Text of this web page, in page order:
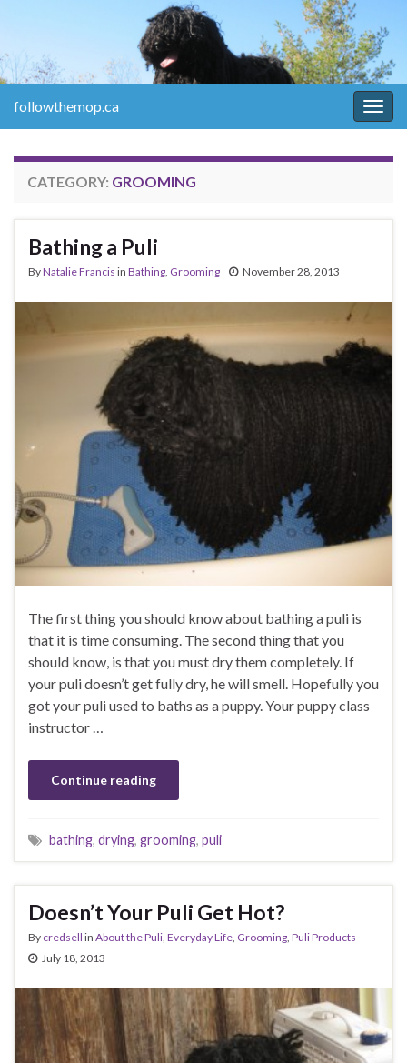
followthemop.ca
CATEGORY: GROOMING
Bathing a Puli
ByNatalie Francis in Bathing Grooming November 28, 2013
The first thing you should know about bathing a puli is
that it is time consuming. The second thing that you
should know, is that you must dry them completely. If
your puli doesn’t get fully dry, he will smell. Hopefully you
got your puli used to baths as a puppy. Your puppy class
instructor …
Continue reading
bathing, drying, grooming, puli
Doesn’t Your Puli Get Hot?
By credsell in About the Puli Everyday Life Grooming Puli Products
July 18, 2013